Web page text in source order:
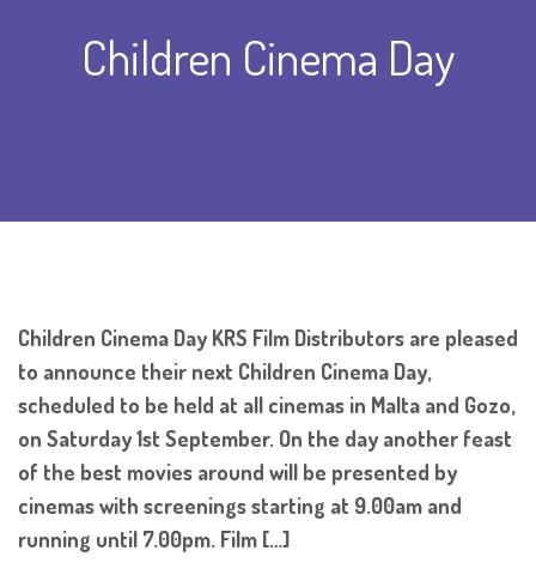
Children Cinema Day
Children Cinema Day KRS Film Distributors are pleased
to announce their next Children Cinema Day,
scheduled to be held at all cinemas in Malta and Gozo,
on Saturday 1st September. On the day another feast
of the best movies around will be presented by
cinemas with screenings starting at 9.00am and
running until 7.00pm. Film […]